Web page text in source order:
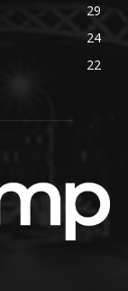
29
24
22